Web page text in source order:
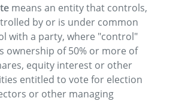
means an entity that controls,
by or is under common
with a party, where "control"
ownership of 50% or more of
equity interest or other
entitled to vote for election
or other managing